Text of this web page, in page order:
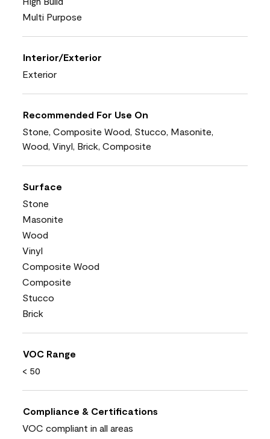
Multi Purpose
Interior/Exterior
Exterior
Recommended For Use On
Stone, Composite Wood, Stucco, Masonite,
Wood, Vinyl, Brick, Composite
Surface
Stone
Masonite
Wood
Vinyl
Composite Wood
Composite
Stucco
Brick
VOC Range
< 50
Compliance & Certifications
VOC compliant in all areas